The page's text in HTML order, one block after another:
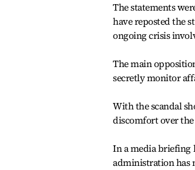
The statements
have reposted the
ongoing crisis
The main
secretly monitor
With the scandal
discomfort over
In a media briefing
administration has